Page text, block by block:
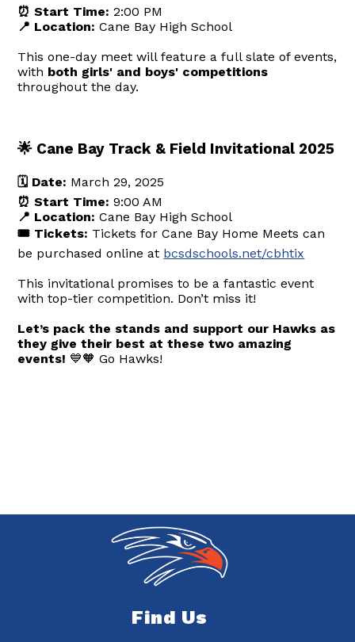
⏰ Start Time: 2:00 PM
📍 Location: Cane Bay High School
This one-day meet will feature a full slate of events,
with both girls' and boys' competitions
throughout the day.
🌟 Cane Bay Track & Field Invitational 2025
🗓️ Date: March 29, 2025
⏰ Start Time: 9:00 AM
📍 Location: Cane Bay High School
🎟️ Tickets: Tickets for Cane Bay Home Meets can
be purchased online at bcsdschools.net/cbhtix
This invitational promises to be a fantastic event
with top-tier competition. Don’t miss it!
Let’s pack the stands and support our Hawks as
they give their best at these two amazing
events! 💙🧡 Go Hawks!
Find Us